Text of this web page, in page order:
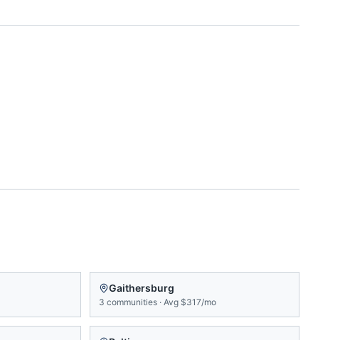
Gaithersburg
3 communities · Avg $317/mo